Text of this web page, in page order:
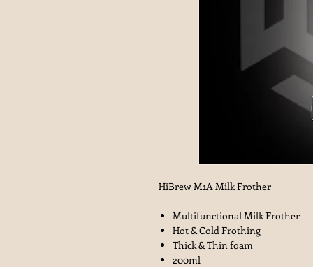
HiBrew M1A Milk Frother
Multifunctional Milk Frother
Hot & Cold Frothing
Thick & Thin foam
200ml